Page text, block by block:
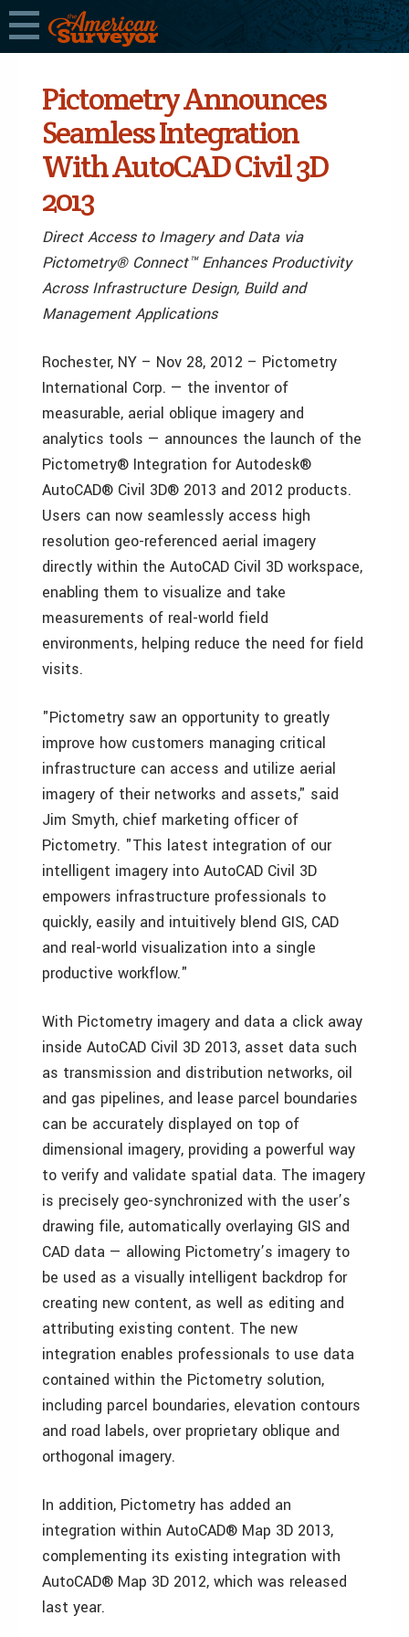
Pictometry Announces
Seamless Integration
With AutoCAD Civil 3D
2013
Direct Access to Imagery and Data via
Pictometry® Connect™ Enhances Productivity
Across Infrastructure Design, Build and
Management Applications
Rochester, NY – Nov 28, 2012 – Pictometry
International Corp. — the inventor of
measurable, aerial oblique imagery and
analytics tools — announces the launch of the
Pictometry® Integration for Autodesk®
AutoCAD® Civil 3D® 2013 and 2012 products.
Users can now seamlessly access high
resolution geo-referenced aerial imagery
directly within the AutoCAD Civil 3D workspace,
enabling them to visualize and take
measurements of real-world field
environments, helping reduce the need for field
visits.
"Pictometry saw an opportunity to greatly
improve how customers managing critical
infrastructure can access and utilize aerial
imagery of their networks and assets," said
Jim Smyth, chief marketing officer of
Pictometry. "This latest integration of our
intelligent imagery into AutoCAD Civil 3D
empowers infrastructure professionals to
quickly, easily and intuitively blend GIS, CAD
and real-world visualization into a single
productive workflow."
With Pictometry imagery and data a click away
inside AutoCAD Civil 3D 2013, asset data such
as transmission and distribution networks, oil
and gas pipelines, and lease parcel boundaries
can be accurately displayed on top of
dimensional imagery, providing a powerful way
to verify and validate spatial data. The imagery
is precisely geo-synchronized with the user’s
drawing file, automatically overlaying GIS and
CAD data — allowing Pictometry’s imagery to
be used as a visually intelligent backdrop for
creating new content, as well as editing and
attributing existing content. The new
integration enables professionals to use data
contained within the Pictometry solution,
including parcel boundaries, elevation contours
and road labels, over proprietary oblique and
orthogonal imagery.
In addition, Pictometry has added an
integration within AutoCAD® Map 3D 2013,
complementing its existing integration with
AutoCAD® Map 3D 2012, which was released
last year.